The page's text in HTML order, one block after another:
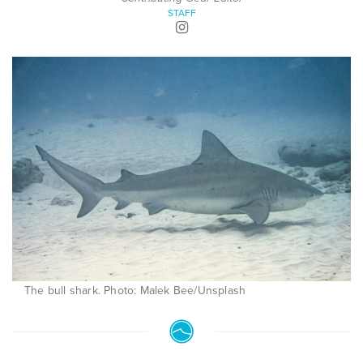
STAFF
The bull shark. Photo: Malek Bee/Unsplash